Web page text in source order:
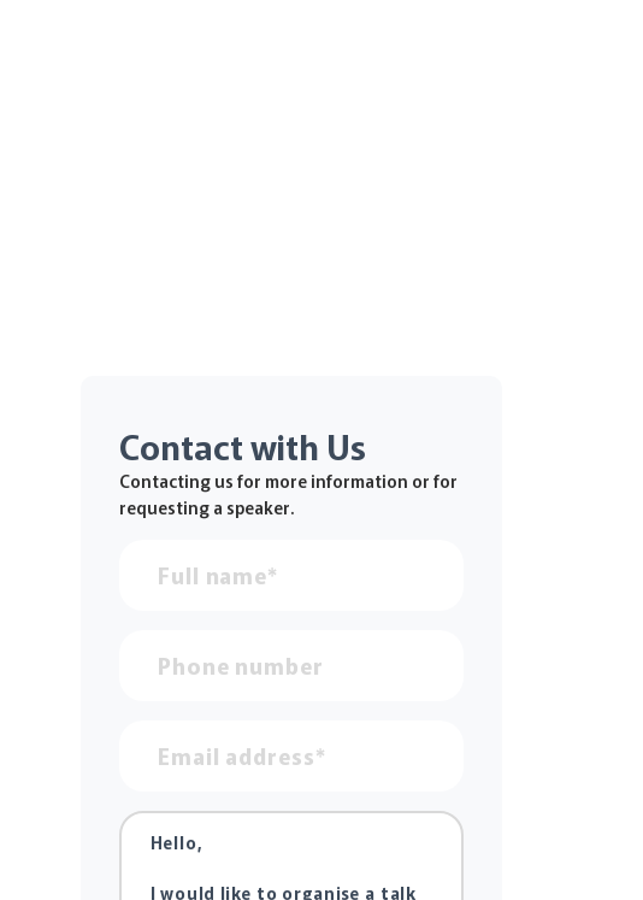
Contact with Us
Contacting us for more information or for
requesting a speaker.